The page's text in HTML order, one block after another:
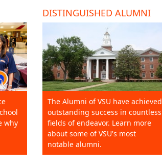
why
DISTINGUISHED ALUMNI
The Alumni of VSU have achieved
outstanding success in countless
fields of endeavor. Learn more
about some of VSU's most
notable alumni.